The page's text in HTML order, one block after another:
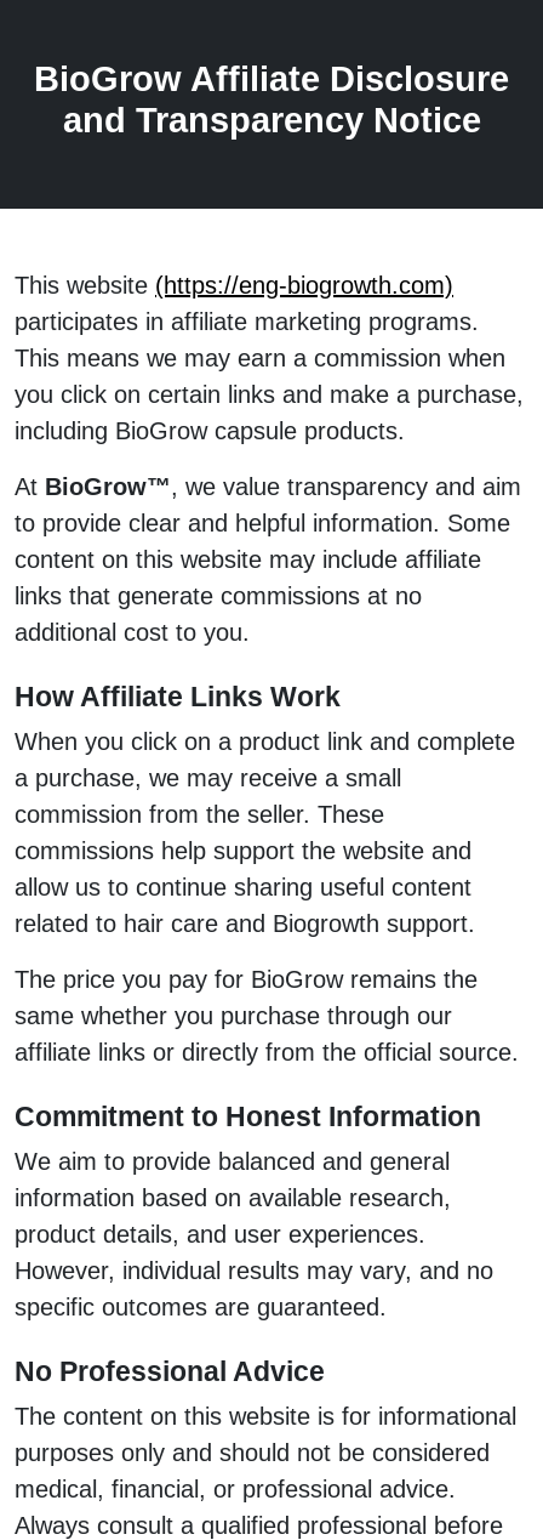
BioGrow Affiliate Disclosure
and Transparency Notice
This website (https://eng-biogrowth.com)
participates in affiliate marketing programs.
This means we may earn a commission when
you click on certain links and make a purchase,
including BioGrow capsule products.
At BioGrow™, we value transparency and aim
to provide clear and helpful information. Some
content on this website may include affiliate
links that generate commissions at no
additional cost to you.
How Affiliate Links Work
When you click on a product link and complete
a purchase, we may receive a small
commission from the seller. These
commissions help support the website and
allow us to continue sharing useful content
related to hair care and Biogrowth support.
The price you pay for BioGrow remains the
same whether you purchase through our
affiliate links or directly from the official source.
Commitment to Honest Information
We aim to provide balanced and general
information based on available research,
product details, and user experiences.
However, individual results may vary, and no
specific outcomes are guaranteed.
No Professional Advice
The content on this website is for informational
purposes only and should not be considered
medical, financial, or professional advice.
Always consult a qualified professional before